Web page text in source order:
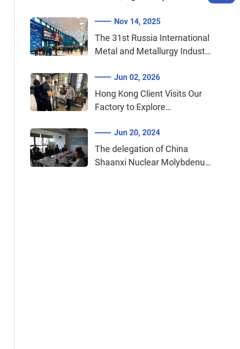
Procurement Agreement​​
Nov 14, 2025
The 31st Russia International
Metal and Metallurgy Industry
Jun 02, 2026
Hong Kong Client Visits Our
Factory to Explore
Molybdenum Materials for
Medical Devices
Jun 20, 2024
The delegation of China
Shaanxi Nuclear Molybdenum